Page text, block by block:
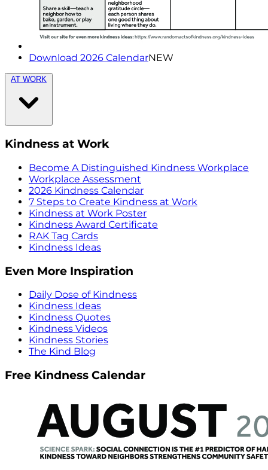
Download 2026 CalendarNEW
AT WORK
Kindness at Work
Become A Distinguished Kindness Workplace
Workplace Assessment
2026 Kindness Calendar
7 Steps to Create Kindness at Work
Kindness at Work Poster
Kindness Award Certificate
RAK Tag Cards
Kindness Ideas
Even More Inspiration
Daily Dose of Kindness
Kindness Ideas
Kindness Quotes
Kindness Videos
Kindness Stories
The Kind Blog
Free Kindness Calendar